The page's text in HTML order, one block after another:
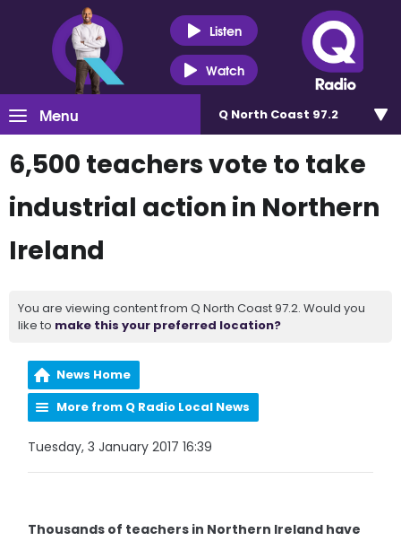
Listen
Watch
Menu Q North Coast 97.2
6,500 teachers vote to take
industrial action in Northern
Ireland
You are viewing content from Q North Coast 97.2. Would you
like to make this your preferred location?
News Home
More from Q Radio Local News
Tuesday, 3 January 2017 16:39
Thousands of teachers in Northern Ireland have